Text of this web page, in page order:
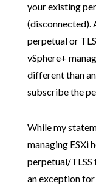
your existing
(disconnected).
perpetual or
vSphere+
different than
subscribe the
While my
managing ESXi
perpetual/TLSS
an exception